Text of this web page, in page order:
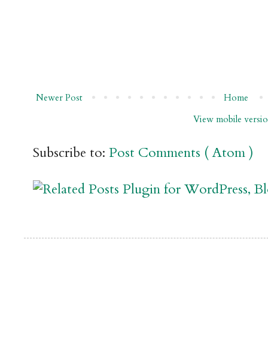
Newer Post
Home
View mobile
Subscribe to: Post Comments ( Atom )